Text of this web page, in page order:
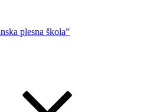
plesna škola”